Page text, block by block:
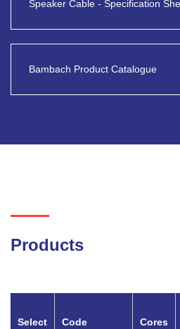
Speaker Cable - Specification
Bambach Product Catalogue
Products
Select Code Cores